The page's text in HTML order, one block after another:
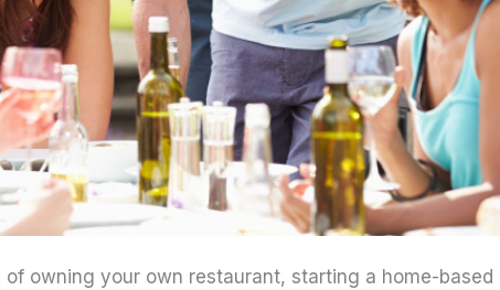
owning your own restaurant, starting a home-